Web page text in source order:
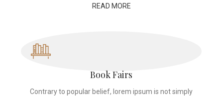
READ MORE
Book Fairs
Contrary to popular belief, lorem ipsum is not simply